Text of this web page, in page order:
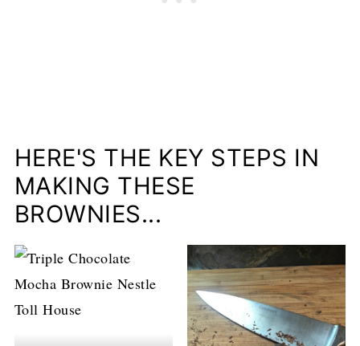
HERE'S THE KEY STEPS IN
MAKING THESE
BROWNIES...